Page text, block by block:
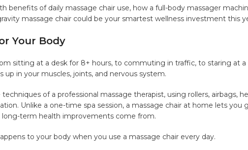
benefits of daily massage chair use, how a full-body massager
massage chair could be your smartest wellness investment this
Your Body
sitting at a desk for 8+ hours, to commuting in traffic, to staring at a
in your muscles, joints, and nervous system.
of a professional massage therapist, using rollers, airbags,
Unlike a one-time spa session, a massage chair at home lets you
term health improvements come from.
to your body when you use a massage chair every day.